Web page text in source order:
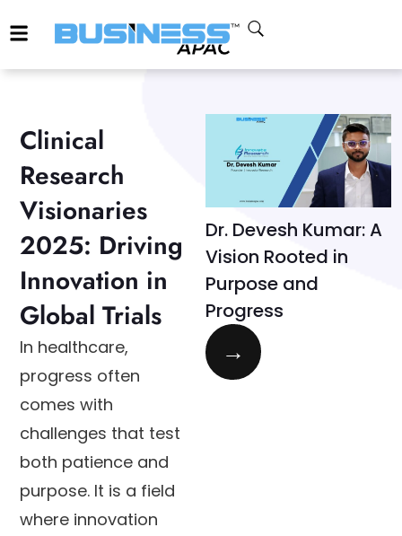
Clinical
Research
Visionaries
2025: Driving
Innovation in
Global Trials
In healthcare,
progress often
comes with
challenges that test
both patience and
purpose. It is a field
where innovation
Dr. Devesh Kumar: A
Vision Rooted in
Purpose and
Progress
→